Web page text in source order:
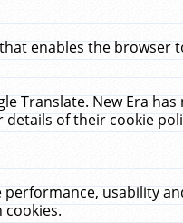
enables the browser
Translate. New Era
of their cookie
usability
cookies.